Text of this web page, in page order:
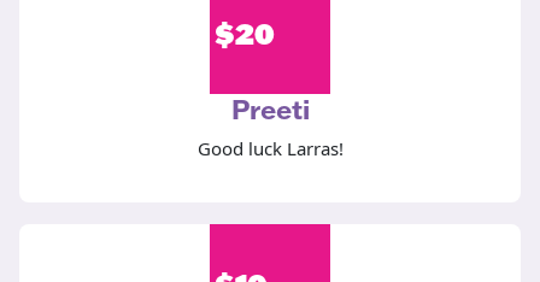
$20
Preeti
Good luck Larras!